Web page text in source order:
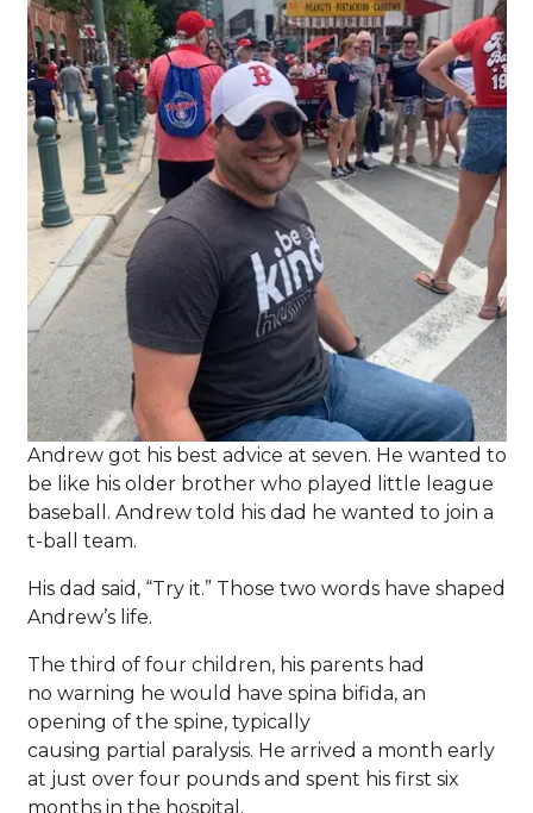
Andrew got his best advice at seven. He wanted to
be like his older brother who played little league
baseball. Andrew told his dad he wanted to join a
t-ball team.
His dad said, “Try it.” Those two words have shaped
Andrew’s life.
The third of four children, his parents had
no warning he would have spina bifida, an
opening of the spine, typically
causing partial paralysis. He arrived a month early
at just over four pounds and spent his first six
months in the hospital.